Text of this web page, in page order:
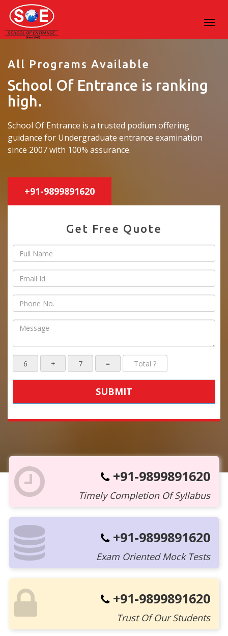
All Programs Available
School Of Entrance is ranking
high.
School Of Entrance is a trusted podium offering
guidance for Undergraduate entrance examination
since 2007 with 100% assurance.
+91-9899891620
Get Free Quote
SUBMIT
+91-9899891620
Timely Completion Of Syllabus
+91-9899891620
Exam Oriented Mock Tests
+91-9899891620
Trust Of Our Students